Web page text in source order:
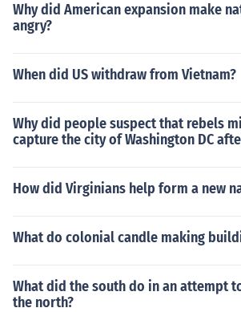
Why did American expansion make
angry?
When did US withdraw from Vietnam?
Why did people suspect that rebels
capture the city of Washington DC
How did Virginians help form a new
What do colonial candle making
What did the south do in an attempt
the north?